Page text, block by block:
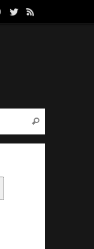
Search